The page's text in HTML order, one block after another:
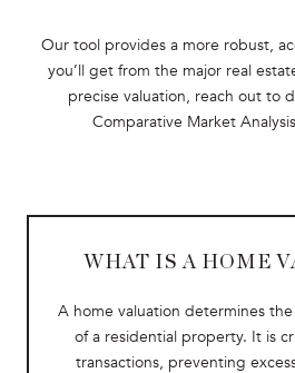
Our tool provides a more robust,
you’ll get from the major real
precise valuation, reach out to
Comparative Market
WHAT IS A HOME
A home valuation determines
of a residential property. It is
transactions, preventing